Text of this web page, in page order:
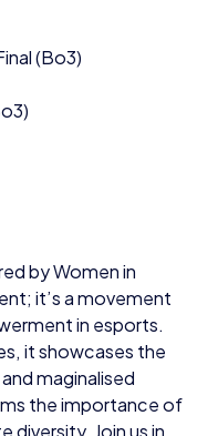
by Women in
in esports.
maginalised
Join us in
history being
setting new
initiatives.
in Esports